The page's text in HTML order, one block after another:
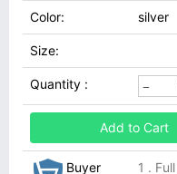
Color: silver
Size:
Quantity :
Add to Cart
Buyer
1 .